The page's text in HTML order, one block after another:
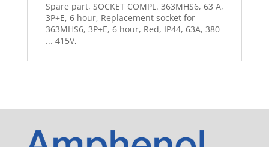
Spare part, SOCKET COMPL. 363MHS6, 63 A,
3P+E, 6 hour, Replacement socket for
363MHS6, 3P+E, 6 hour, Red, IP44, 63A, 380
... 415V,